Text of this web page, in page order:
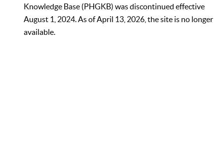
Knowledge Base (PHGKB) was discontinued effective
August 1, 2024. As of April 13, 2026, the site is no longer
available.